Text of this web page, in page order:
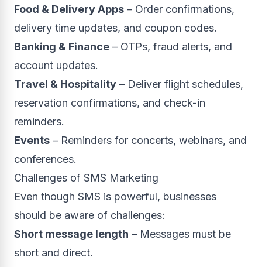
Food & Delivery Apps – Order confirmations,
delivery time updates, and coupon codes.
Banking & Finance – OTPs, fraud alerts, and
account updates.
Travel & Hospitality – Deliver flight schedules,
reservation confirmations, and check-in
reminders.
Events – Reminders for concerts, webinars, and
conferences.
Challenges of SMS Marketing
Even though SMS is powerful, businesses
should be aware of challenges:
Short message length – Messages must be
short and direct.